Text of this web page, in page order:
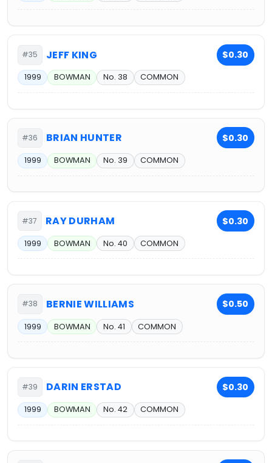
#35 JEFF KING $0.30
1999 BOWMAN No. 38 COMMON
#36 BRIAN HUNTER $0.30
1999 BOWMAN No. 39 COMMON
#37 RAY DURHAM $0.30
1999 BOWMAN No. 40 COMMON
#38 BERNIE WILLIAMS $0.50
1999 BOWMAN No. 41 COMMON
#39 DARIN ERSTAD $0.30
1999 BOWMAN No. 42 COMMON